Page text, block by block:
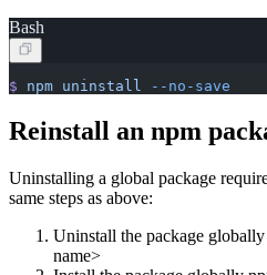
Bash
$ npm uninstall --no-save
Reinstall an npm
Uninstalling a global package
same steps as above:
Uninstall the package
name>